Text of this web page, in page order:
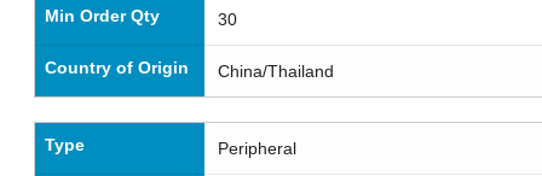
Min Order Qty 30
Country of Origin China/Thailand
Type Peripheral